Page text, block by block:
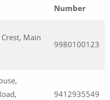
Number
Main
9980100123
9412935549